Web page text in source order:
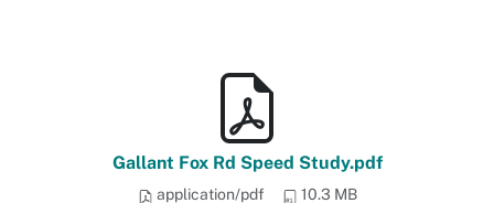
Gallant Fox Rd Speed Study.pdf
application/pdf 10.3 MB